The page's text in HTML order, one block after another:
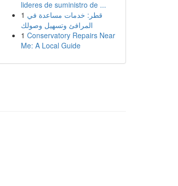
lideres de suministro de ...
1 قطر: خدمات مساعدة في
المرافئ وتسهيل وصولك
1 Conservatory Repairs Near
Me: A Local Guide